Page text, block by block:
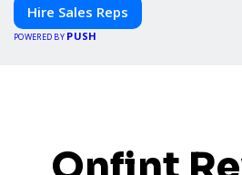
Hire Sales Reps
POWERED BY PUSH